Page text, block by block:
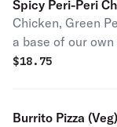
Spicy Peri-Peri
Chicken, Green
a base of our
$18.75
Burrito Pizza (Veg)